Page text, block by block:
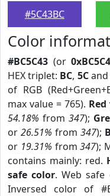
#5C43BC
Color
#BC5C43 (or
HEX triplet: BC, 5C
of RGB
max value = 765). Red
54.18% from 347);
or 26.51% from 347);
or 19.31% from347);
contains mainly: red.
safe color. Web
Inversed color of